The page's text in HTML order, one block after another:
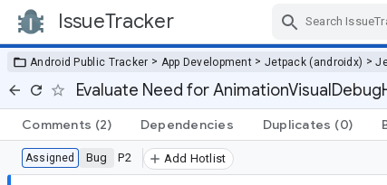
IssueTracker
Android Public Tracker > App Development > Jetpack (androidx) >
Evaluate Need for
Comments (2) Dependencies Duplicates (0)
Assigned Bug P2 Add Hotlist